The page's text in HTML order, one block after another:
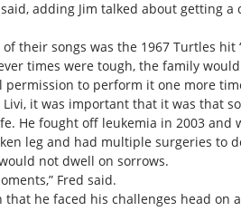
adding Jim talked about getting
their songs was the 1967 Turtles hit
times were tough, the family would
to perform it one more
it was important that it was that
He fought off leukemia in 2003
leg and had multiple surgeries to
not dwell on sorrows.
Fred said.
that he faced his challenges head on